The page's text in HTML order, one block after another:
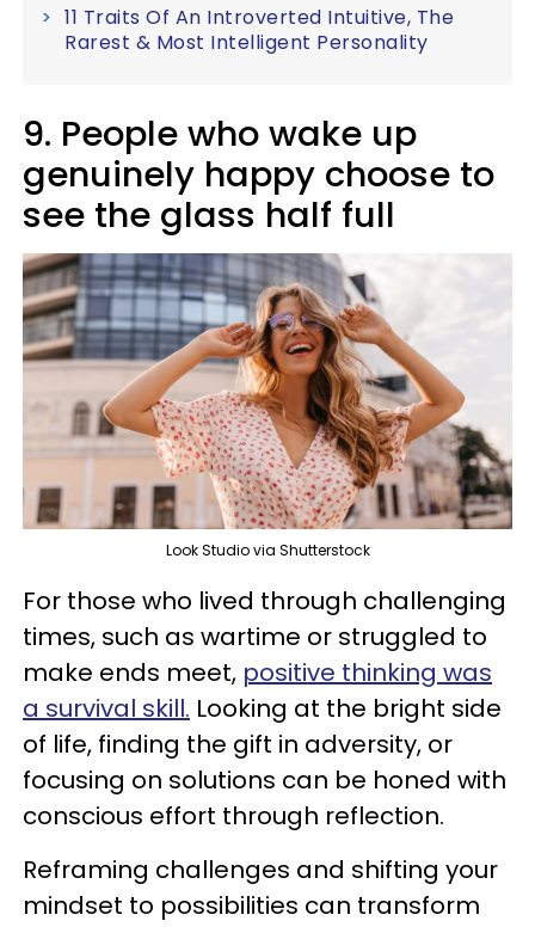
11 Traits Of An Introverted Intuitive, The
Rarest & Most Intelligent Personality
9. People who wake up
genuinely happy choose to
see the glass half full
Look Studio via Shutterstock
For those who lived through challenging
times, such as wartime or struggled to
make ends meet, positive thinking was
a survival skill. Looking at the bright side
of life, finding the gift in adversity, or
focusing on solutions can be honed with
conscious effort through reflection.
Reframing challenges and shifting your
mindset to possibilities can transform